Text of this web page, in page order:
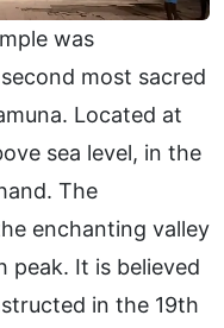
was
most sacred
Located at
sea level, in the
The
enchanting valley
peak. It is believed
in the 19th